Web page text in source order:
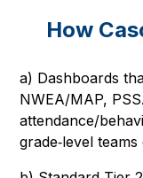
How
a) Dashboards
NWEA/MAP,
attendance/
grade‑level